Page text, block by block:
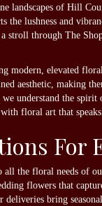
landscapes of Hill
the lushness and
stroll through The
modern, elevated
aesthetic, making
we understand the
floral art that
For
all the floral needs of
flowers that
bring